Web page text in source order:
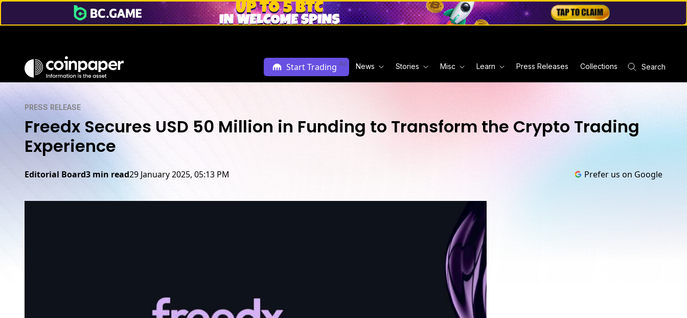
Start Trading Ad News Stories Misc Learn Press Releases Collections Search
PRESS RELEASE
Freedx Secures USD 50 Million in Funding to Transform the Crypto Trading
Experience
Editorial Board3 min read29 January 2025, 05:13 PM Prefer us on Google